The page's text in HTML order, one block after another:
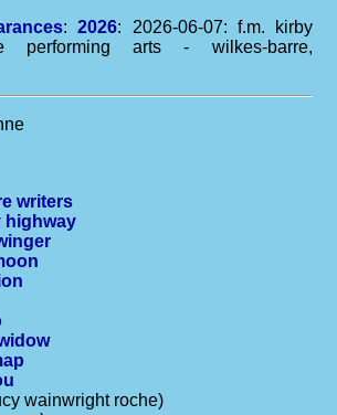
: 2026: 2026-06-07: f.m. kirby
performing arts - wilkes-barre,
writers
highway
wainwright roche)